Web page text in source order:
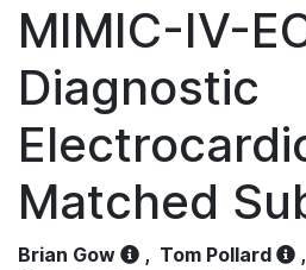
MIMIC-IV-
Diagnostic
Matched
Brian Gow , Tom Pollard ,